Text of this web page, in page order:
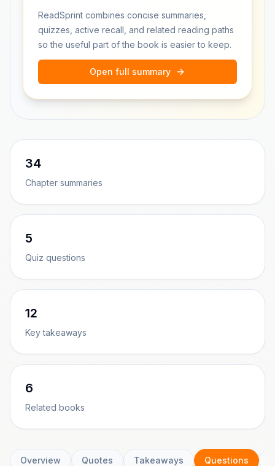
ReadSprint combines concise summaries,
quizzes, active recall, and related reading paths
so the useful part of the book is easier to keep.
Open full summary
34
Chapter summaries
5
Quiz questions
12
Key takeaways
6
Related books
Overview Quotes Takeaways Questions